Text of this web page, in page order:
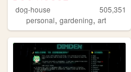
dog-house
505,351
personal, gardening, art